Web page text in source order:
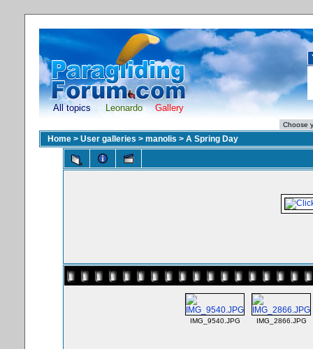
All topics Leonardo Gallery
Home > User galleries > manolis > A Spring Day
IMG_9540.JPG IMG_2866.JPG